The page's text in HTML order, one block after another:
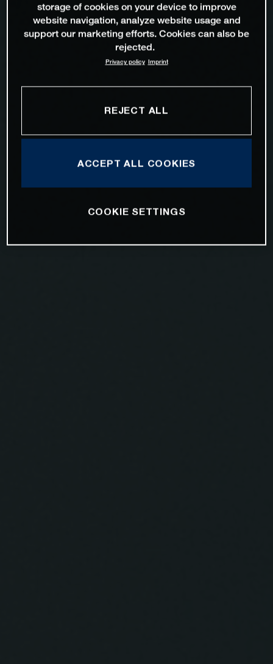
storage of cookies on your device to improve
website navigation, analyze website usage and
support our marketing efforts. Cookies can also be
rejected.
Privacy policy Imprint
REJECT ALL
ACCEPT ALL COOKIES
COOKIE SETTINGS